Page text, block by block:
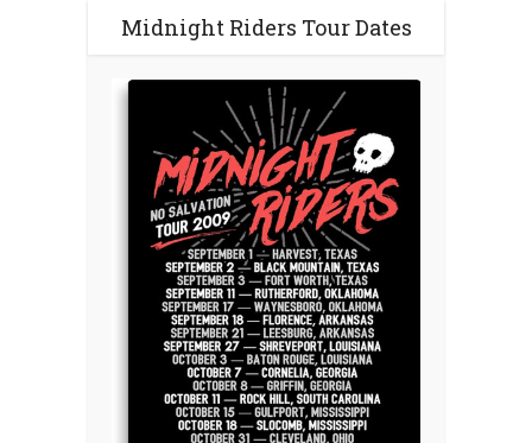
Midnight Riders Tour Dates